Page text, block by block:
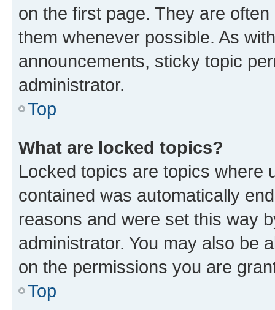
on the first page. They are
them whenever possible. As
announcements, sticky topic
administrator.
Top
What are locked topics?
Locked topics are topics where
contained was automatically
reasons and were set this way
administrator. You may also be
on the permissions you are
Top